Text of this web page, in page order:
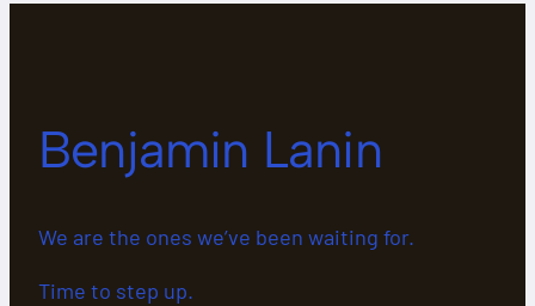
Benjamin Lanin
We are the ones we’ve been waiting for.
Time to step up.